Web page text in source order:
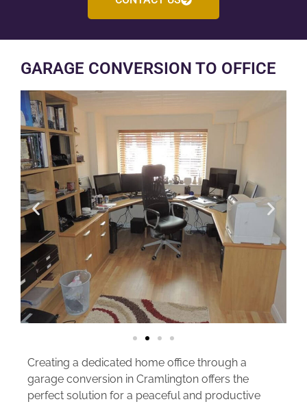
GARAGE CONVERSION TO OFFICE
Creating a dedicated home office through a
garage conversion in Cramlington offers the
perfect solution for a peaceful and productive